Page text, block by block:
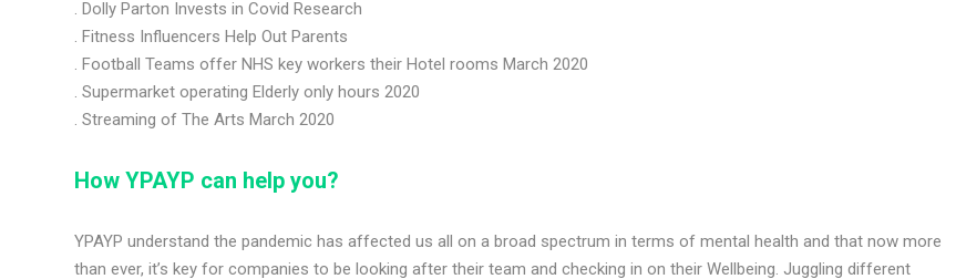
. Dolly Parton Invests in Covid Research
. Fitness Influencers Help Out Parents
. Football Teams offer NHS key workers their Hotel rooms March 2020
. Supermarket operating Elderly only hours 2020
. Streaming of The Arts March 2020
How YPAYP can help you?
YPAYP understand the pandemic has affected us all on a broad spectrum in terms of mental health and that now more
than ever, it’s key for companies to be looking after their team and checking in on their Wellbeing. Juggling different